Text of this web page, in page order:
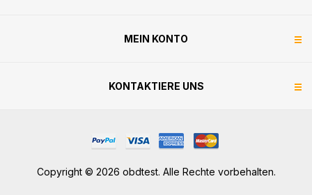
MEIN KONTO
KONTAKTIERE UNS
Copyright © 2026 obdtest. Alle Rechte vorbehalten.